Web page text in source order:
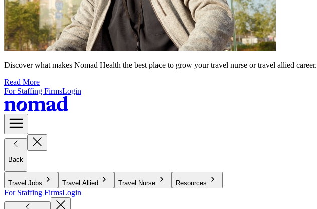
Discover what makes Nomad Health the best place to grow your travel nurse or travel allied career.
Read More
For Staffing FirmsLogin
Back
Travel Jobs Travel Allied Travel Nurse Resources
For Staffing FirmsLogin